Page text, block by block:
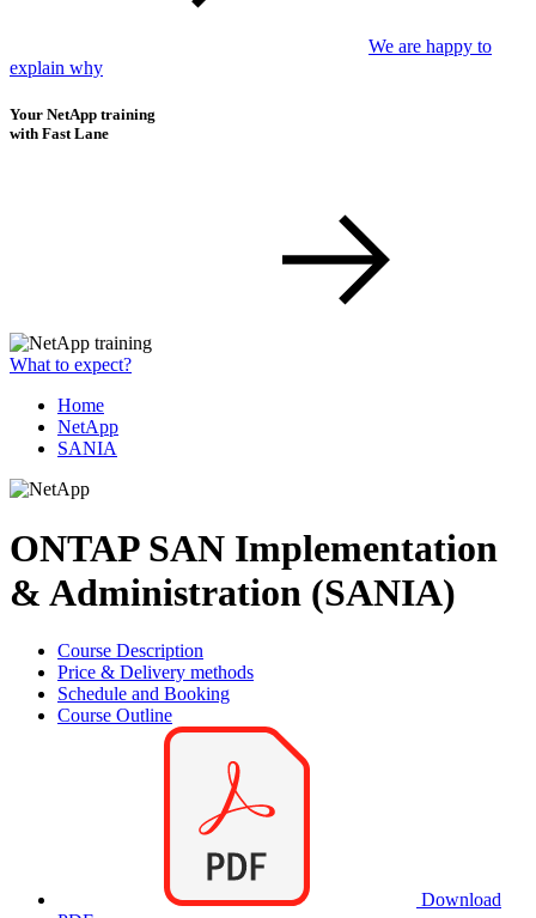
We are happy to
explain why
Your NetApp training
with Fast Lane
What to expect?
Home
NetApp
SANIA
ONTAP SAN Implementation
& Administration (SANIA)
Course Description
Price & Delivery methods
Schedule and Booking
Course Outline
Download